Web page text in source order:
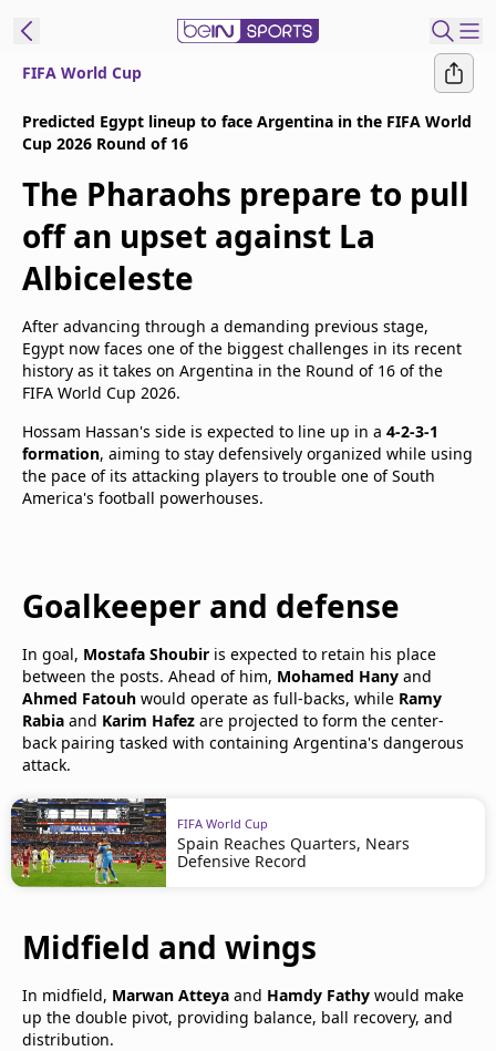
Edition
United States
beIN XTRA
Manage
Notifications
Contact Us
TV Guide
FIFA World Cup
Predicted Egypt lineup to face Argentina in the FIFA World
Cup 2026 Round of 16
The Pharaohs prepare to pull
off an upset against La
Albiceleste
After advancing through a demanding previous stage,
Egypt now faces one of the biggest challenges in its recent
history as it takes on Argentina in the Round of 16 of the
FIFA World Cup 2026.
Hossam Hassan's side is expected to line up in a 4-2-3-1
formation, aiming to stay defensively organized while using
the pace of its attacking players to trouble one of South
America's football powerhouses.
Goalkeeper and defense
In goal, Mostafa Shoubir is expected to retain his place
between the posts. Ahead of him, Mohamed Hany and
Ahmed Fatouh would operate as full-backs, while Ramy
Rabia and Karim Hafez are projected to form the center-
back pairing tasked with containing Argentina's dangerous
attack.
FIFA World Cup
Spain Reaches Quarters, Nears
Defensive Record
Midfield and wings
In midfield, Marwan Atteya and Hamdy Fathy would make
up the double pivot, providing balance, ball recovery, and
distribution.